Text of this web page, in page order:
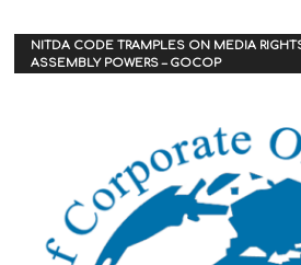
NITDA CODE TRAMPLES ON MEDIA
ASSEMBLY POWERS – GOCOP